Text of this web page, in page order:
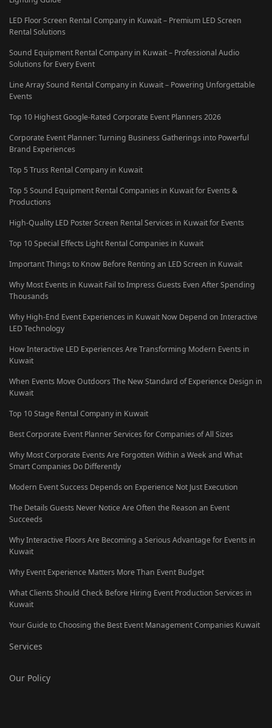
LED Floor Screen Rental Company in Kuwait – Premium LED Screen
Rental Solutions
Sound Equipment Rental Company in Kuwait – Professional Audio
Solutions for Every Event
Line Array Sound Rental Company in Kuwait – Powering Unforgettable
Events
Top 10 Highest Google-Rated Corporate Event Planners 2026
Corporate Event Planner: Turning Business Gatherings into Powerful
Brand Experiences
Top 5 Truss Rental Company in Kuwait
Top 5 Sound Equipment Rental Companies in Kuwait for Events &
Productions
High-Quality LED Poster Screen Rental Services in Kuwait for Events
Top 10 Special Effects Light Rental Companies in Kuwait
Important Things to Know Before Renting an LED Screen in Kuwait
Why Most Events in Kuwait Fail to Impress Guests Even After Spending
Thousands
Why High-End Event Experiences in Kuwait Now Depend on Interactive
LED Technology
How Interactive LED Experiences Are Transforming Modern Events in
Kuwait
When Events Move Outdoors The New Standard of Experience Design in
Kuwait
Top 10 Stage Rental Company in Kuwait
Best Corporate Event Planner Services for Companies of All Sizes
Why Most Corporate Events Are Forgotten Within a Week and What
Smart Companies Do Differently
Modern Event Success Depends on Experience Not Just Execution
The Details Guests Never Notice Are Often the Reason an Event
Succeeds
Why Interactive Floors Are Becoming a Serious Advantage for Events in
Kuwait
Why Event Experience Matters More Than Event Budget
What Clients Should Check Before Hiring Event Production Services in
Kuwait
Your Guide to Choosing the Best Event Management Companies Kuwait
Services
Our Policy